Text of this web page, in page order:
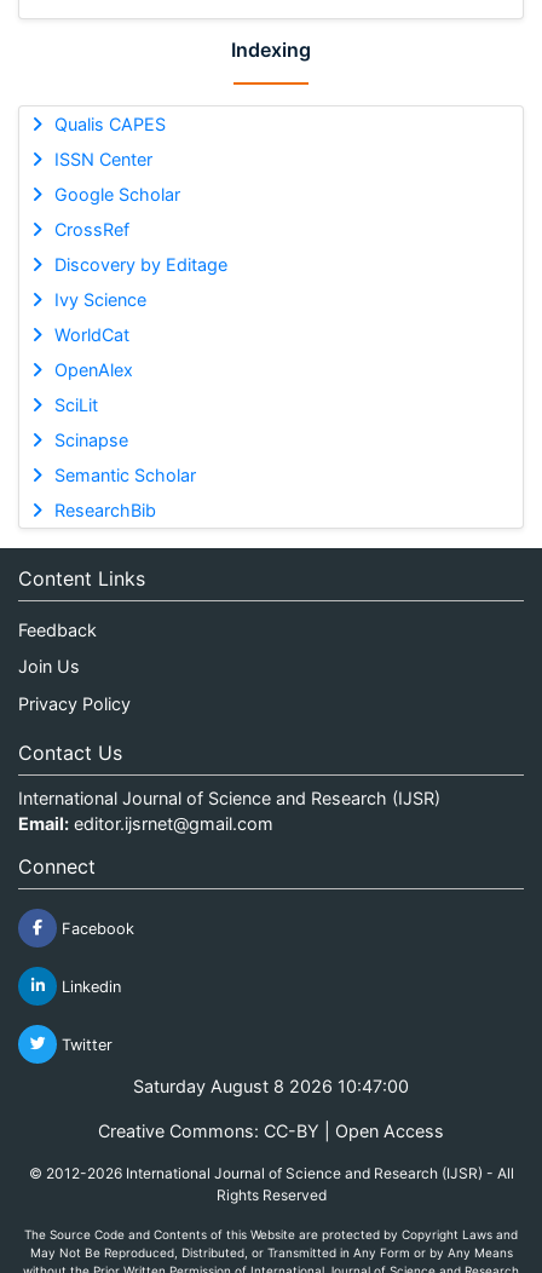
Indexing
Qualis CAPES
ISSN Center
Google Scholar
CrossRef
Discovery by Editage
Ivy Science
WorldCat
OpenAlex
SciLit
Scinapse
Semantic Scholar
ResearchBib
Content Links
Feedback
Join Us
Privacy Policy
Contact Us
International Journal of Science and Research (IJSR)
Email: editor.ijsrnet@gmail.com
Connect
Facebook
Linkedin
Twitter
Saturday August 8 2026 10:47:00
Creative Commons: CC-BY | Open Access
© 2012-2026 International Journal of Science and Research (IJSR) - All
Rights Reserved
The Source Code and Contents of this Website are protected by Copyright Laws and
May Not Be Reproduced, Distributed, or Transmitted in Any Form or by Any Means